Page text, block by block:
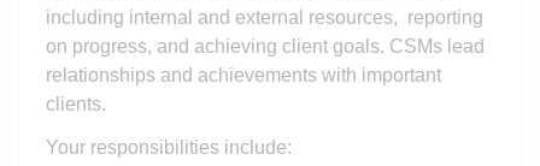
including internal and external resources, reporting
on progress, and achieving client goals. CSMs lead
relationships and achievements with important
clients.
Your responsibilities include: